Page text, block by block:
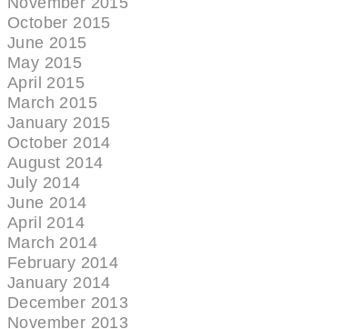
October 2015
June 2015
May 2015
April 2015
March 2015
January 2015
October 2014
August 2014
July 2014
June 2014
April 2014
March 2014
February 2014
January 2014
December 2013
November 2013